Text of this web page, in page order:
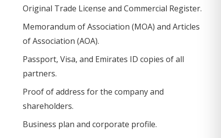
Original Trade License and Commercial Register.
Memorandum of Association (MOA) and Articles
of Association (AOA).
Passport, Visa, and Emirates ID copies of all
partners.
Proof of address for the company and
shareholders.
Business plan and corporate profile.